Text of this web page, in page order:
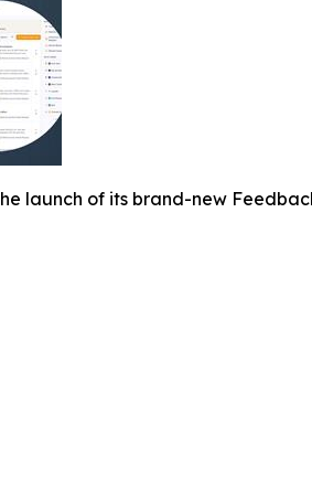
launch of its brand-new